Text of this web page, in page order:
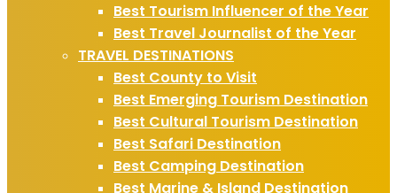
Best Tourism Influencer of the Year
Best Travel Journalist of the Year
TRAVEL DESTINATIONS
Best County to Visit
Best Emerging Tourism Destination
Best Cultural Tourism Destination
Best Safari Destination
Best Camping Destination
Best Marine & Island Destination